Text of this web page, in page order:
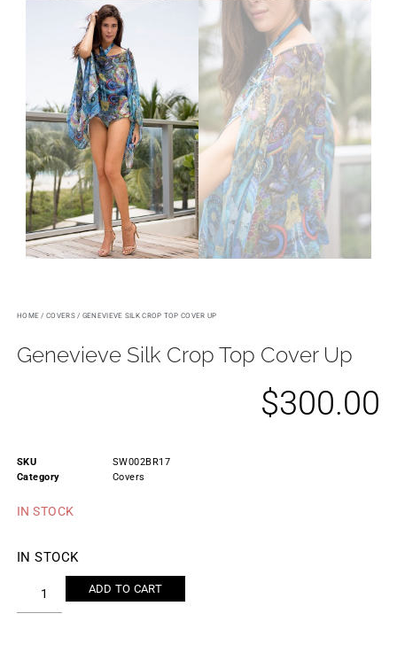
HOME /COVERS/ GENEVIEVE SILK CROP TOP COVER UP
Genevieve Silk Crop Top Cover Up
$300.00
SKU
SW002BR17
Category
Covers
IN STOCK
IN STOCK
ADD TO CART